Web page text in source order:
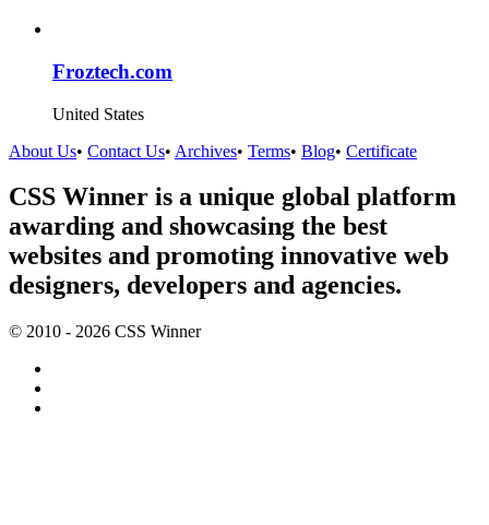
Froztech.com
United States
About Us• Contact Us• Archives• Terms• Blog• Certificate
CSS Winner is a unique global platform
awarding and showcasing the best
websites and promoting innovative web
designers, developers and agencies.
© 2010 - 2026 CSS Winner